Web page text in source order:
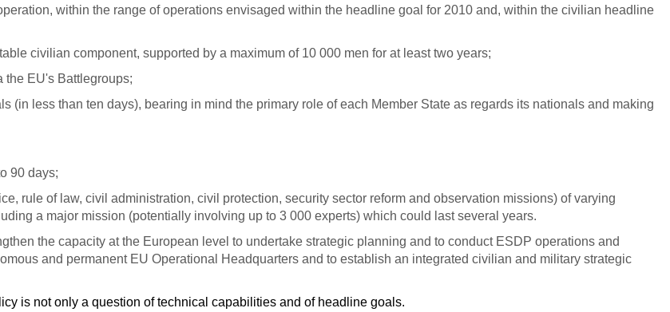
within the range of operations envisaged within the headline goal for 2010 and, within the civilian headline
civilian component, supported by a maximum of 10 000 men for at least two years;
the EU's Battlegroups;
(in less than ten days), bearing in mind the primary role of each Member State as regards its nationals and making
90 days;
rule of law, civil administration, civil protection, security sector reform and observation missions) of varying
a major mission (potentially involving up to 3 000 experts) which could last several years.
the capacity at the European level to undertake strategic planning and to conduct ESDP operations and
and permanent EU Operational Headquarters and to establish an integrated civilian and military strategic
is not only a question of technical capabilities and of headline goals.